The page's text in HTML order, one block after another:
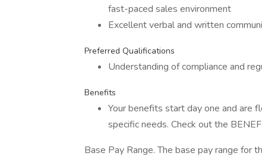
fast-paced sales environment
Excellent verbal and written
Preferred Qualifications
Understanding of compliance and
Benefits
Your benefits start day one and are
specific needs. Check out the
Base Pay Range. The base pay range for